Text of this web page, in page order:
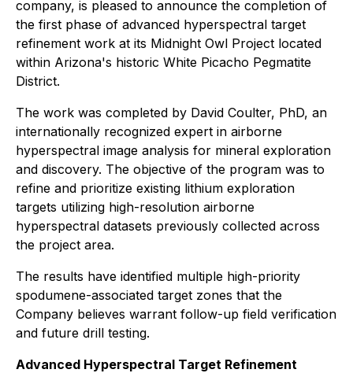
company, is pleased to announce the completion of
the first phase of advanced hyperspectral target
refinement work at its Midnight Owl Project located
within Arizona's historic White Picacho Pegmatite
District.
The work was completed by David Coulter, PhD, an
internationally recognized expert in airborne
hyperspectral image analysis for mineral exploration
and discovery. The objective of the program was to
refine and prioritize existing lithium exploration
targets utilizing high-resolution airborne
hyperspectral datasets previously collected across
the project area.
The results have identified multiple high-priority
spodumene-associated target zones that the
Company believes warrant follow-up field verification
and future drill testing.
Advanced Hyperspectral Target Refinement